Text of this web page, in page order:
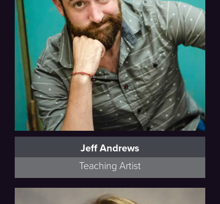
Jeff Andrews
Teaching Artist